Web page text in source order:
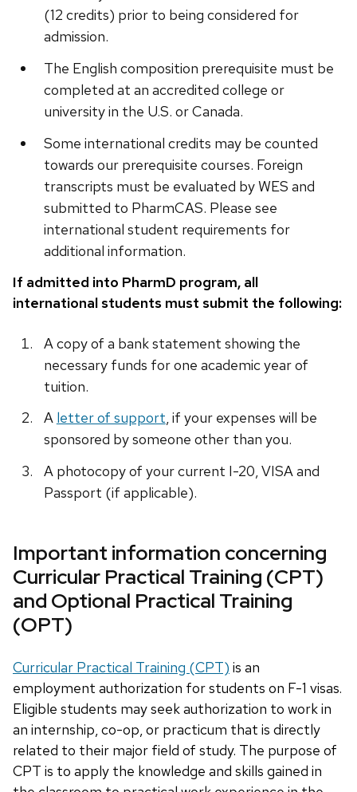
(12 credits) prior to being considered for
admission.
The English composition prerequisite must be
completed at an accredited college or
university in the U.S. or Canada.
Some international credits may be counted
towards our prerequisite courses. Foreign
transcripts must be evaluated by WES and
submitted to PharmCAS. Please see
international student requirements for
additional information.
If admitted into PharmD program, all
international students must submit the following:
A copy of a bank statement showing the
necessary funds for one academic year of
tuition.
A letter of support, if your expenses will be
sponsored by someone other than you.
A photocopy of your current I-20, VISA and
Passport (if applicable).
Important information concerning
Curricular Practical Training (CPT)
and Optional Practical Training
(OPT)
Curricular Practical Training (CPT) is an
employment authorization for students on F-1 visas.
Eligible students may seek authorization to work in
an internship, co-op, or practicum that is directly
related to their major field of study. The purpose of
CPT is to apply the knowledge and skills gained in